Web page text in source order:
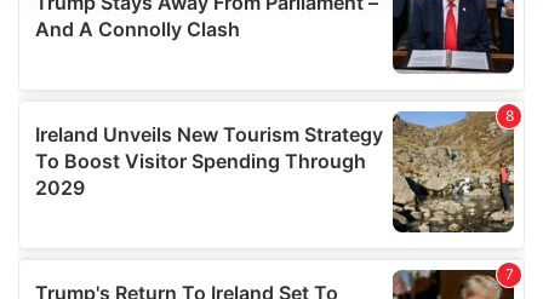
We use cookies to personalise content and ads, to
provide social media features and to analyse our traffic.
We also share information about your use of our site with
our social media, advertising and analytics partners who
may combine it with other information that you’ve
provided to them or that they’ve collected from your use
of their services.